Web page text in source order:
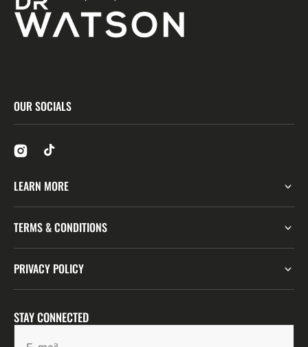
OUR SOCIALS
LEARN MORE
TERMS & CONDITIONS
PRIVACY POLICY
STAY CONNECTED